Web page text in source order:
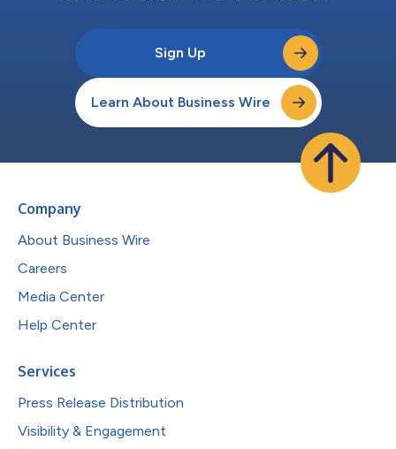
Sign Up
Learn About Business Wire
Company
About Business Wire
Careers
Media Center
Help Center
Services
Press Release Distribution
Visibility & Engagement